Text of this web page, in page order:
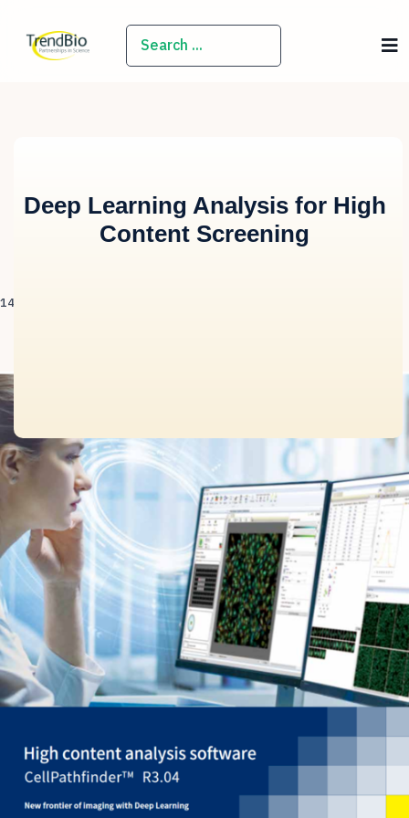
SEARCH
Deep Learning Analysis for High
Content Screening
14 April 2020